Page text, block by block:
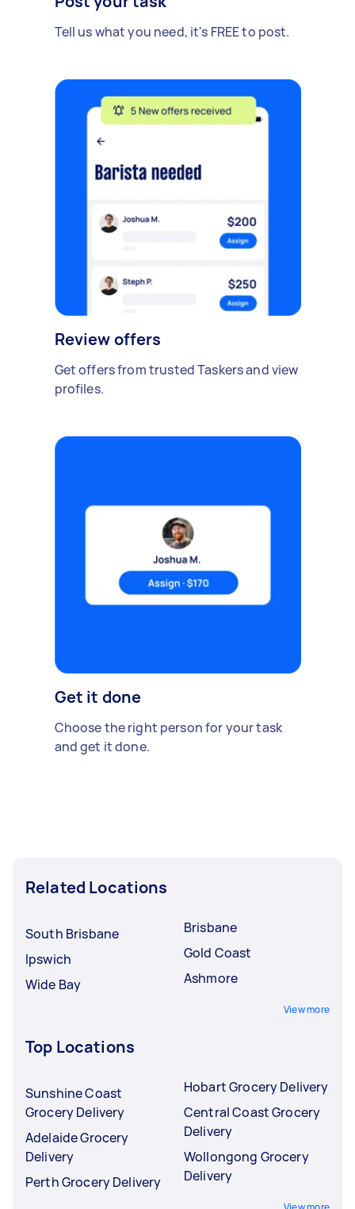
Tell us what you need, it's FREE to post.
Review offers
Get offers from trusted Taskers and view
profiles.
Get it done
Choose the right person for your task
and get it done.
Related Locations
South Brisbane
Ipswich
Wide Bay
Brisbane
Gold Coast
Ashmore
View more
Top Locations
Sunshine Coast
Grocery Delivery
Adelaide Grocery
Delivery
Perth Grocery Delivery
Hobart Grocery Delivery
Central Coast Grocery
Delivery
Wollongong Grocery
Delivery